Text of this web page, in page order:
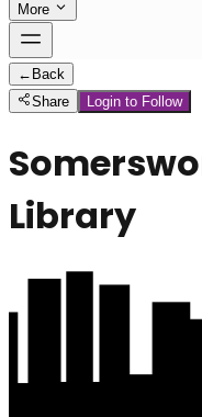
More
← Back
Share
Login to Follow
Library